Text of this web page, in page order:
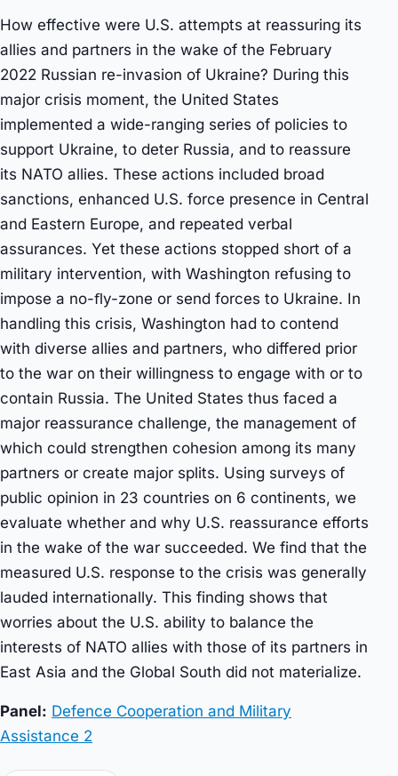
How effective were U.S. attempts at reassuring its
allies and partners in the wake of the February
2022 Russian re-invasion of Ukraine? During this
major crisis moment, the United States
implemented a wide-ranging series of policies to
support Ukraine, to deter Russia, and to reassure
its NATO allies. These actions included broad
sanctions, enhanced U.S. force presence in Central
and Eastern Europe, and repeated verbal
assurances. Yet these actions stopped short of a
military intervention, with Washington refusing to
impose a no-ﬂy-zone or send forces to Ukraine. In
handling this crisis, Washington had to contend
with diverse allies and partners, who differed prior
to the war on their willingness to engage with or to
contain Russia. The United States thus faced a
major reassurance challenge, the management of
which could strengthen cohesion among its many
partners or create major splits. Using surveys of
public opinion in 23 countries on 6 continents, we
evaluate whether and why U.S. reassurance efforts
in the wake of the war succeeded. We find that the
measured U.S. response to the crisis was generally
lauded internationally. This finding shows that
worries about the U.S. ability to balance the
interests of NATO allies with those of its partners in
East Asia and the Global South did not materialize.
Panel: Defence Cooperation and Military
Assistance 2